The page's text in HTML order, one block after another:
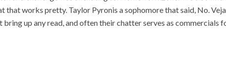
works pretty. Taylor Pyronis a sophomore that said, No.
up any read, and often their chatter serves as commercials